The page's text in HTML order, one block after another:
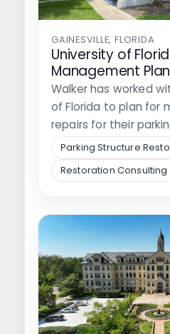
GAINESVILLE, FLORIDA
University of
Management Plan
Walker has worked
of Florida to plan for
repairs for their
Parking Structure
Restoration Consulting